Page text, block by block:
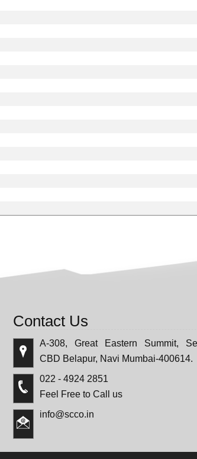
Contact Us
A-308, Great Eastern Summit,
CBD Belapur, Navi Mumbai-400614.
022 - 4924 2851
Feel Free to Call us
info@scco.in